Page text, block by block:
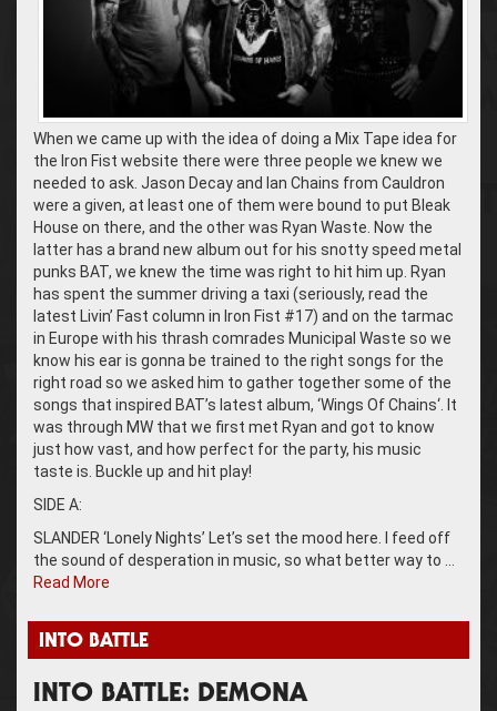
When we came up with the idea of doing a Mix Tape idea for
the Iron Fist website there were three people we knew we
needed to ask. Jason Decay and Ian Chains from Cauldron
were a given, at least one of them were bound to put Bleak
House on there, and the other was Ryan Waste. Now the
latter has a brand new album out for his snotty speed metal
punks BAT, we knew the time was right to hit him up. Ryan
has spent the summer driving a taxi (seriously, read the
latest Livin’ Fast column in Iron Fist #17) and on the tarmac
in Europe with his thrash comrades Municipal Waste so we
know his ear is gonna be trained to the right songs for the
right road so we asked him to gather together some of the
songs that inspired BAT’s latest album, ‘Wings Of Chains‘. It
was through MW that we first met Ryan and got to know
just how vast, and how perfect for the party, his music
taste is. Buckle up and hit play!
SIDE A:
SLANDER ‘Lonely Nights’ Let’s set the mood here. I feed off
the sound of desperation in music, so what better way to …
Read More
INTO BATTLE
INTO BATTLE: DEMONA